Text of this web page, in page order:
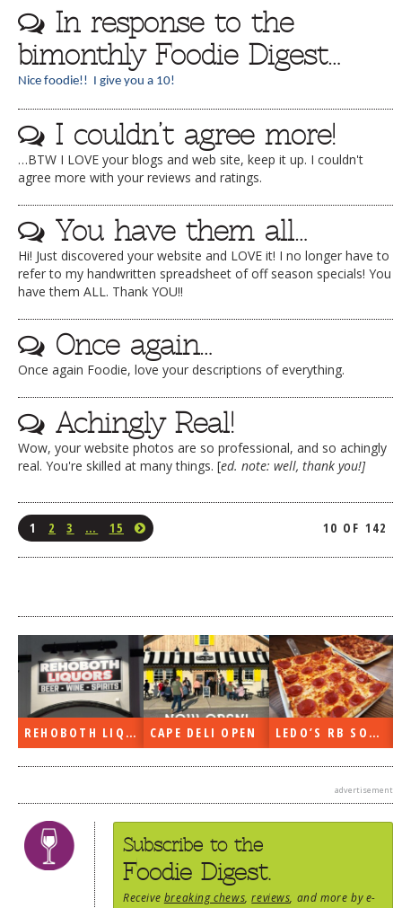
In response to the
bimonthly Foodie Digest…
Nice foodie!! I give you a 10!
I couldn’t agree more!
…BTW I LOVE your blogs and web site, keep it up. I couldn't
agree more with your reviews and ratings.
You have them all…
Hi! Just discovered your website and LOVE it! I no longer have to
refer to my handwritten spreadsheet of off season specials! You
have them ALL. Thank YOU!!
Once again…
Once again Foodie, love your descriptions of everything.
Achingly Real!
Wow, your website photos are so professional, and so achingly
real. You're skilled at many things. [ed. note: well, thank you!]
1 2 3 … 15 10 OF 142
REHOBOTH LIQUORS OPEN CAPE DELI OPEN LEDO’S RB SOON
advertisement
Subscribe to the
Foodie Digest.
Receive breaking chews ,reviews , and more by e-